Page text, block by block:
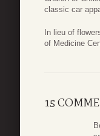
classic car
In lieu of
of Medicine
15